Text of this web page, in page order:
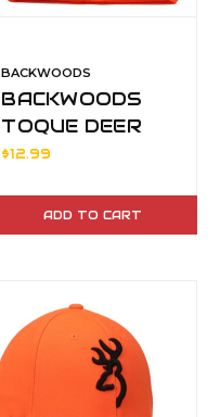
BACKWOODS
BACKWOODS
TOQUE DEER
$12.99
ADD TO CART